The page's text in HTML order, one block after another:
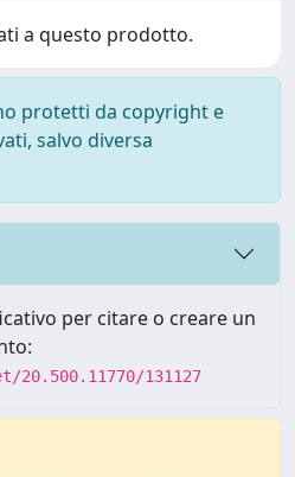
a questo prodotto.
protetti da copyright e
salvo diversa
per citare o creare un
131127